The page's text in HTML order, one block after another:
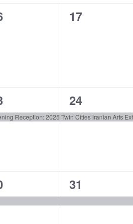
0
17
Reception: 2025 Twin Cities Iranian Arts
1
event,
24
1
event,
31